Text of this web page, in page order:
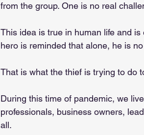
from the group. One is no real
This idea is true in human life and
hero is reminded that alone, he is
That is what the thief is trying to do
During this time of pandemic, we
professionals, business owners,
all.